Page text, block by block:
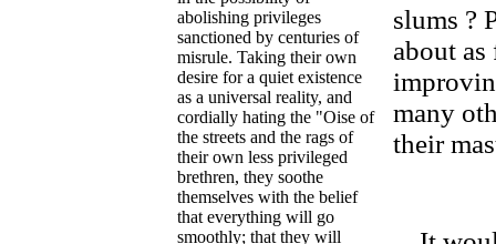
abolishing privileges
sanctioned by centuries of
misrule. Taking their own
desire for a quiet existence
as a universal reality, and
cordially hating the "Oise of
the streets and the rags of
their own less privileged
brethren, they soothe
themselves with the belief
that everything will go
smoothly; that they will
slums ?
about
many
their